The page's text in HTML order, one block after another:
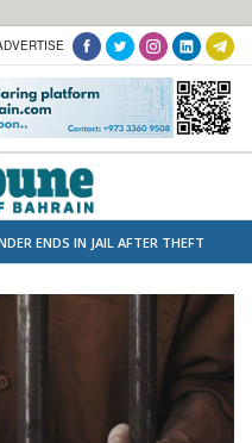
ENDS IN JAIL AFTER THEFT